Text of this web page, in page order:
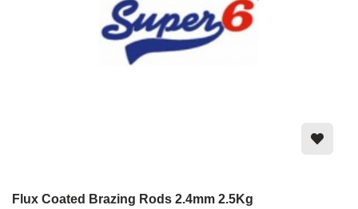
Flux Coated Brazing Rods 2.4mm 2.5Kg